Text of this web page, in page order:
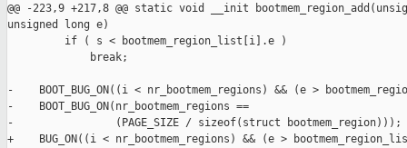
@@ -223,9 +217,8 @@ static void __init
unsigned long e)
         if ( s < bootmem_region_list[i].e )
             break;
-    BOOT_BUG_ON((i < nr_bootmem_regions) && (e >
-    BOOT_BUG_ON(nr_bootmem_regions ==
-                (PAGE_SIZE / sizeof(struct bootmem_region)));
+    BUG_ON((i < nr_bootmem_regions) && (e >